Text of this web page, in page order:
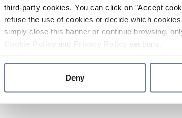
third-party cookies. You can click on "Accept
refuse the use of cookies or decide which
simply close this banner or continue browsing,
and sections.
Deny